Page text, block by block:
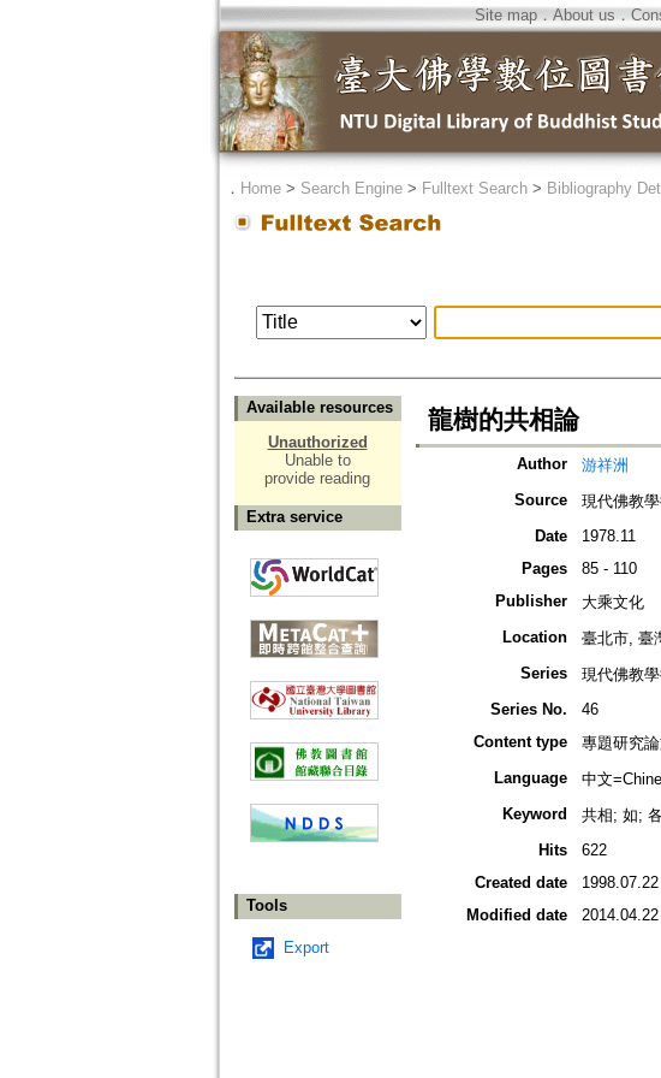
Site map．About us ．
． Home> Search Engine> Fulltext Search> Bibliography
Available resources
Unauthorized
Unable to
provide reading
Extra service
Tools
Export
龍樹的共相論
Author
游祥洲
Source
現代佛教
Date
1978.11
Pages
85 - 110
Publisher
大乘文化
Location
臺北市, 臺
Series
現代佛教
Series No.
46
Content type
專題研究
Language
中文
Keyword
共相; 如;
Hits
622
Created date
1998.07.22
Modified date
2014.04.22